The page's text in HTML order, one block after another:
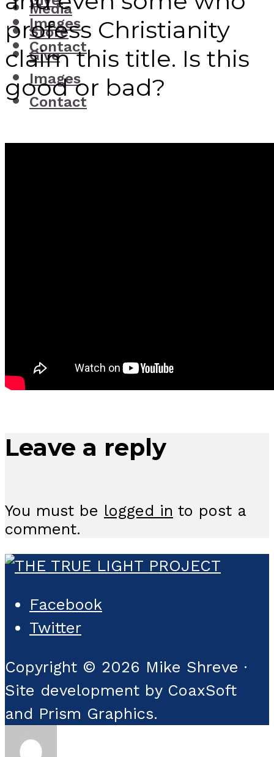
Images
Contact
Media
Store
Give
Images
Contact
profess Christianity
claim this title. Is this
good or bad?
Leave a reply
You must be logged in to post a
comment.
Facebook
Twitter
Copyright © 2026 Mike Shreve ·
Site development by CoaxSoft
and Prism Graphics.